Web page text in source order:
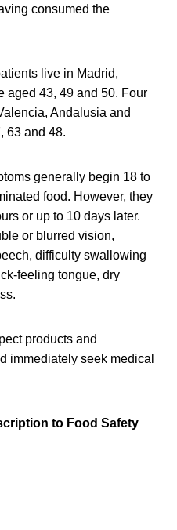
consumed the
live in Madrid,
aged 43, 49 and 50. Four
Andalusia and
63 and 48.
generally begin 18 to
food. However, they
or up to 10 days later.
or blurred vision,
difficulty swallowing
feeling tongue, dry
products and
immediately seek medical
to Food Safety